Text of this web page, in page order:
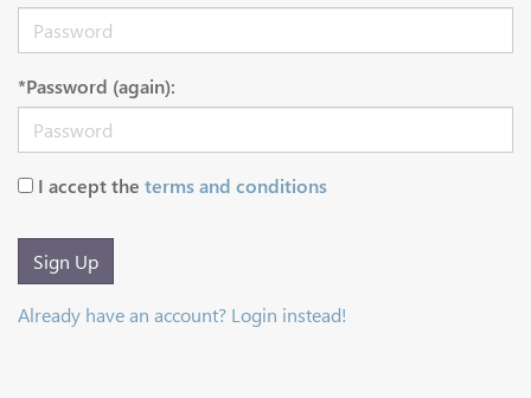
*Password (again):
I accept the terms and conditions
Sign Up
Already have an account? Login instead!